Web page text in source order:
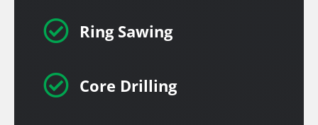
 Ring Sawing
 Core Drilling